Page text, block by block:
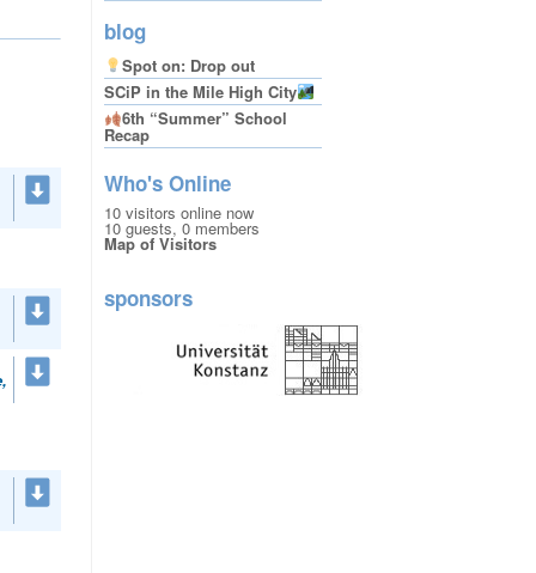
blog
Spot on: Drop out
SCiP in the Mile High City
6th “Summer” School
Recap
Who's Online
10 visitors online now
10 guests, 0 members
Map of Visitors
sponsors